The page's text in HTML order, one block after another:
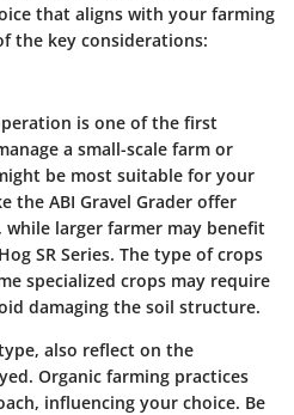
that aligns with your farming
the key considerations:
is one of the first
a small-scale farm or
be most suitable for your
the ABI Gravel Grader offer
larger farmer may benefit
SR Series. The type of crops
specialized crops may require
damaging the soil structure.
also reflect on the
Organic farming practices
influencing your choice. Be